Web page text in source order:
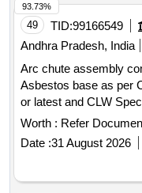
49 TID:99166549
Andhra Pradesh, India
Arc chute assembly
Asbestos base as per
or latest and CLW
latest. . Arc chute assembly complete for E.P. Contactor,
Non-Asbestos base
Alt-9 or latest and CLW
3.or latest. [ Warranty
delivery ] [Quantity
Worth : Refer
Date :31 August 2026
93.73%